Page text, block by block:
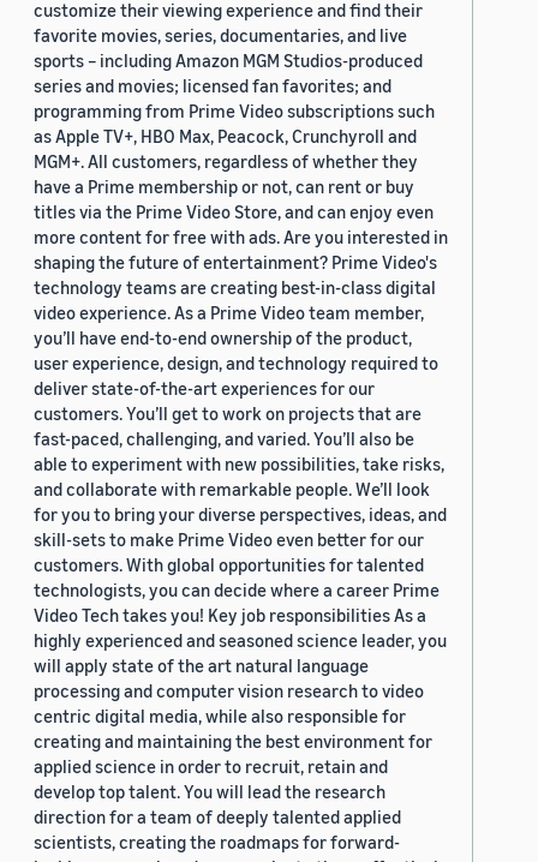
customize their viewing experience and find their
favorite movies, series, documentaries, and live
sports – including Amazon MGM Studios-produced
series and movies; licensed fan favorites; and
programming from Prime Video subscriptions such
as Apple TV+, HBO Max, Peacock, Crunchyroll and
MGM+. All customers, regardless of whether they
have a Prime membership or not, can rent or buy
titles via the Prime Video Store, and can enjoy even
more content for free with ads. Are you interested in
shaping the future of entertainment? Prime Video's
technology teams are creating best-in-class digital
video experience. As a Prime Video team member,
you’ll have end-to-end ownership of the product,
user experience, design, and technology required to
deliver state-of-the-art experiences for our
customers. You’ll get to work on projects that are
fast-paced, challenging, and varied. You’ll also be
able to experiment with new possibilities, take risks,
and collaborate with remarkable people. We’ll look
for you to bring your diverse perspectives, ideas, and
skill-sets to make Prime Video even better for our
customers. With global opportunities for talented
technologists, you can decide where a career Prime
Video Tech takes you! Key job responsibilities As a
highly experienced and seasoned science leader, you
will apply state of the art natural language
processing and computer vision research to video
centric digital media, while also responsible for
creating and maintaining the best environment for
applied science in order to recruit, retain and
develop top talent. You will lead the research
direction for a team of deeply talented applied
scientists, creating the roadmaps for forward-